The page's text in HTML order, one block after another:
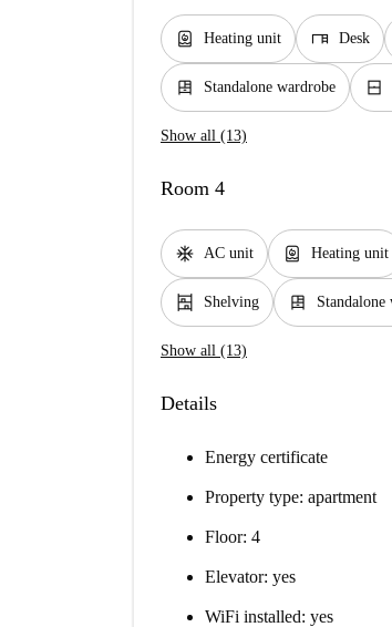
water_heater Heating unit desk Desk
dresser Standalone wardrobe window_closed
Show all (13)
Room 4
ac_unit AC unit water_heater Heating unit
shelves Shelving dresser Standalone
Show all (13)
Details
Energy certificate
Property type: apartment
Floor: 4
Elevator: yes
WiFi installed: yes